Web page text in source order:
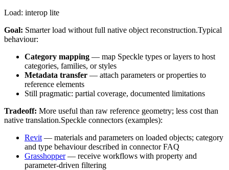
Load: interop lite
Goal: Smarter load without full native object reconstruction.Typical
behaviour:
Category mapping — map Speckle types or layers to host
categories, families, or styles
Metadata transfer — attach parameters or properties to
reference elements
Still pragmatic: partial coverage, documented limitations
Tradeoff: More useful than raw reference geometry; less cost than
native translation.Speckle connectors (examples):
Revit — materials and parameters on loaded objects; category
and type behaviour described in connector FAQ
Grasshopper— receive workflows with property and
parameter-driven filtering